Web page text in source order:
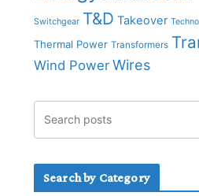
Switchgear T&D Takeover
Thermal Power Transformers
Wind Power Wires
Search by Category